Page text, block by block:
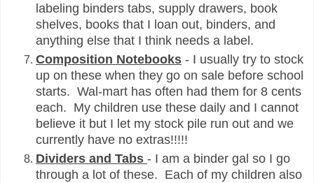
labeling binders tabs, supply drawers, book
shelves, books that I loan out, binders, and
anything else that I think needs a label.
Composition Notebooks - I usually try to stock
up on these when they go on sale before school
starts. Wal-mart has often had them for 8 cents
each. My children use these daily and I cannot
believe it but I let my stock pile run out and we
currently have no extras!!!!!
Dividers and Tabs - I am a binder gal so I go
through a lot of these. Each of my children also